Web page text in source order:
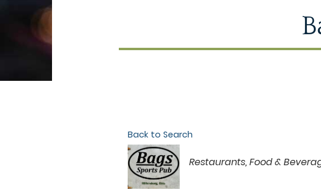
Back to Search
Categories
Restaurants, Food &